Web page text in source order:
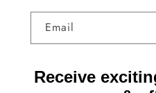
Email
Receive